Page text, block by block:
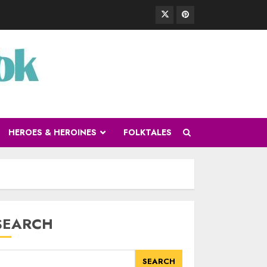
HEROES & HEROINES FOLKTALES
SEARCH